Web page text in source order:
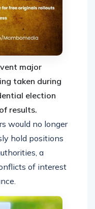
major
taken during
election
results.
would no longer
hold positions
a
of interest